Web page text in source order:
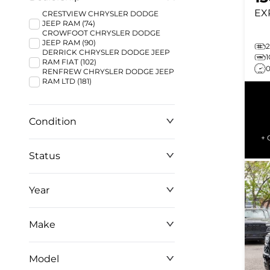
CRESTVIEW CHRYSLER DODGE
JEEP RAM (74)
CROWFOOT CHRYSLER DODGE
JEEP RAM (90)
DERRICK CHRYSLER DODGE JEEP
RAM FIAT (102)
RENFREW CHRYSLER DODGE JEEP
RAM LTD (181)
Condition
Status
Year
Make
Model
+